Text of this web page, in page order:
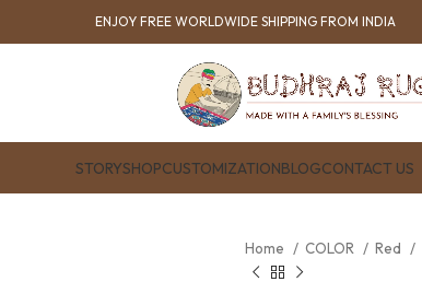
ENJOY FREE WORLDWIDE SHIPPING FROM INDIA
STORYSHOPCUSTOMIZATIONBLOGCONTACT US
Home COLOR Red